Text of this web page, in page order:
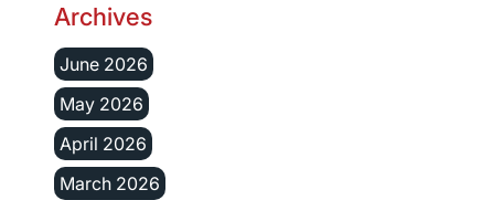
Archives
June 2026
May 2026
April 2026
March 2026